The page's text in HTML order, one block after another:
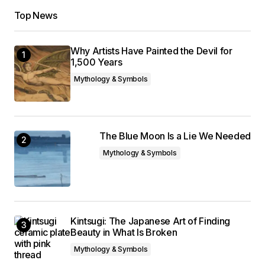
Top News
Why Artists Have Painted the Devil for
1,500 Years
Mythology & Symbols
The Blue Moon Is a Lie We Needed
Mythology & Symbols
Kintsugi: The Japanese Art of Finding
Beauty in What Is Broken
Mythology & Symbols